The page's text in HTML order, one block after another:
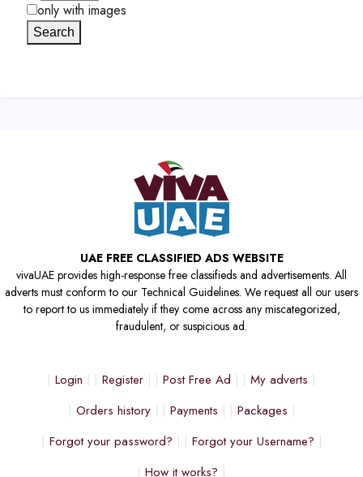
only with images
Search
UAE FREE CLASSIFIED ADS WEBSITE
vivaUAE provides high-response free classifieds and advertisements. All
adverts must conform to our Technical Guidelines. We request all our users
to report to us immediately if they come across any miscategorized,
fraudulent, or suspicious ad.
Login Register Post Free Ad
My adverts
Orders history
Payments
Packages
Forgot your password?
Forgot your Username?
How it works?